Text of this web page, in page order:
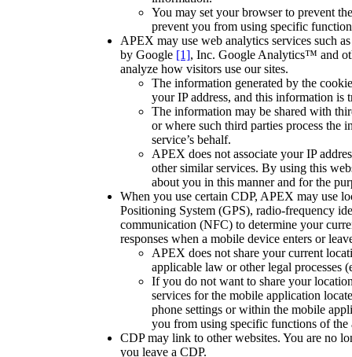
You may set your browser to prevent
prevent you from using specific
APEX may use web analytics services such
by Google [1], Inc. Google Analytics™ and
analyze how visitors use our sites.
The information generated by the
your IP address, and this information is
The information may be shared with
or where such third parties process the
service’s behalf.
APEX does not associate your IP
other similar services. By using this
about you in this manner and for the
When you use certain CDP, APEX may use
Positioning System (GPS), radio-frequency
communication (NFC) to determine your
responses when a mobile device enters or
APEX does not share your current
applicable law or other legal processes
If you do not want to share your
services for the mobile application
phone settings or within the mobile
you from using specific functions of the
CDP may link to other websites. You are no
you leave a CDP.